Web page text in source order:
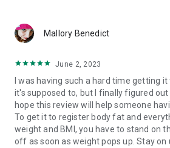
Mallory Benedict
June 2, 2023
I was having such a hard time getting
it's supposed to, but I finally figured out
hope this review will help someone
To get it to register body fat and
weight and BMI, you have to stand on
off as soon as weight pops up. Stay on